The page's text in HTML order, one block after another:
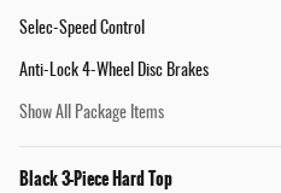
Selec-Speed Control
Anti-Lock 4-Wheel Disc Brakes
Show All Package Items
Black 3-Piece Hard Top